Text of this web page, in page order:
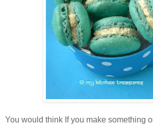
You would think If you make something